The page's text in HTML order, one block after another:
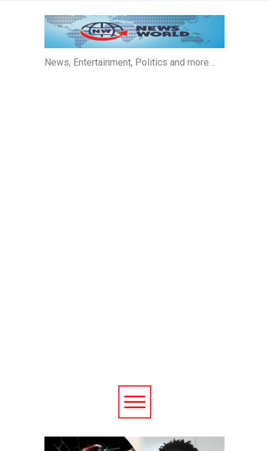
News, Entertainment, Politics and more…